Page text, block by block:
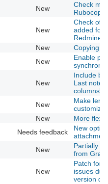
New
Check
Rubocop
New
Check of
added for
New
Copying
New
Enable
New
Include
Last
columns"
New
Make
New
More
Needs feedback
New
New
Partially
from
New
Patch for
issues
version